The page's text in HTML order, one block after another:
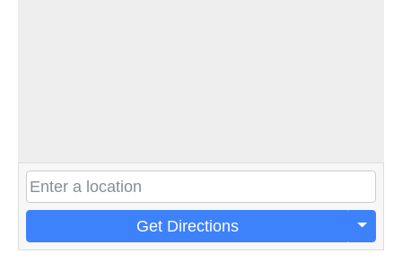
Get Directions